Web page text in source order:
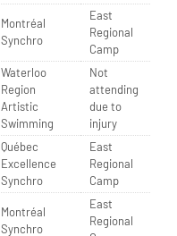
Montréal
Synchro
East
Regional
Camp
Waterloo
Region
Artistic
Swimming
Not
attending
due to
injury
Québec
Excellence
Synchro
East
Regional
Camp
Montréal
Synchro
East
Regional